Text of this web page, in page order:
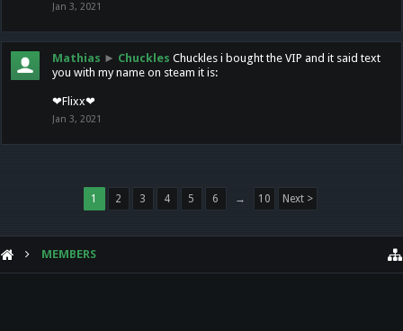
Jan 3, 2021
Mathias ► Chuckles Chuckles i bought the VIP and it said text
you with my name on steam it is:
❤Flixx❤
Jan 3, 2021
1 2 3 4 5 6 → 10 Next >
MEMBERS